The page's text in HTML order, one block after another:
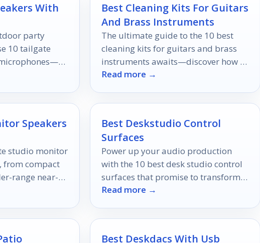
With
party
10 tailgate
take your
Best Cleaning Kits For Guitars
And Brass Instruments
The ultimate guide to the 10 best
cleaning kits for guitars and brass
instruments awaits—discover how to
elevate your music maintenance
Read more →
Speakers
studio monitor
from compact
range near-
Best Deskstudio Control
Surfaces
Power up your audio production
with the 10 best desk studio control
surfaces that promise to transform
your mixing experience—discover
Read more →
Best Deskdacs With Usb